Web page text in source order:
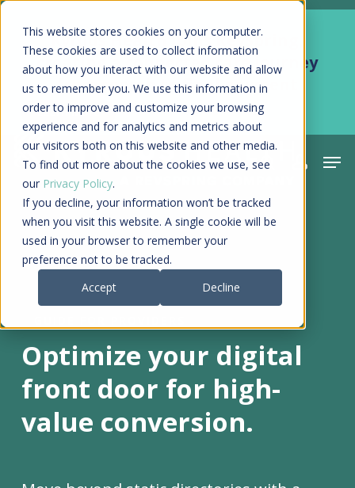
This website stores cookies on your computer.
These cookies are used to collect information
about how you interact with our website and allow
us to remember you. We use this information in
order to improve and customize your browsing
experience and for analytics and metrics about
our visitors both on this website and other media.
To find out more about the cookies we use, see
our Privacy Policy.
If you decline, your information won’t be tracked
when you visit this website. A single cookie will be
used in your browser to remember your
preference not to be tracked.
Accept
Decline
Skip
main
content
Kyruus Health joins RevSpring,
creating a connected care journey
from search to final payment
Learn More
search
Optimize your digital
front door for high-
value conversion.